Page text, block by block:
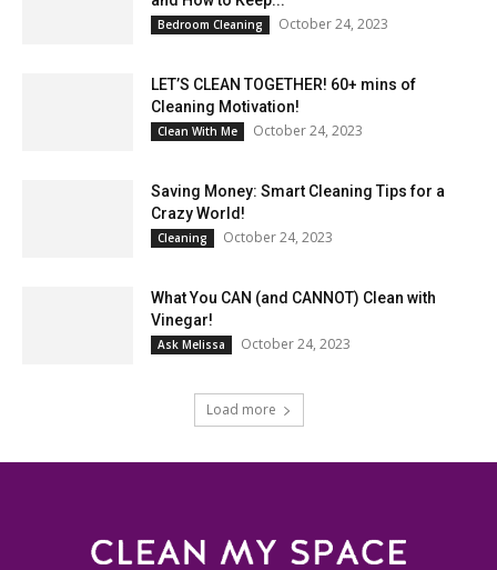
Bedroom Cleaning October 24, 2023
LET’S CLEAN TOGETHER! 60+ mins of
Cleaning Motivation!
Clean With Me October 24, 2023
Saving Money: Smart Cleaning Tips for a
Crazy World!
Cleaning October 24, 2023
What You CAN (and CANNOT) Clean with
Vinegar!
Ask Melissa October 24, 2023
Load more